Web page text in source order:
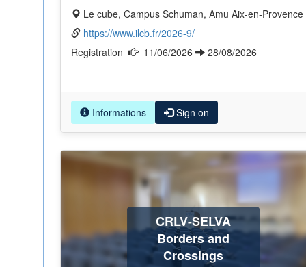
Le cube, Campus Schuman, Amu Aix-en-Provence
https://www.ilcb.fr/2026-9/
11/06/2026 28/08/2026
Informations Sign on
CRLV-SELVA
Borders and
Crossings